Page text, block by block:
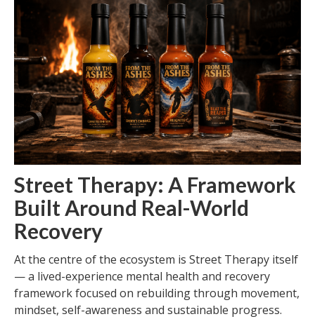
Street Therapy: A Framework
Built Around Real-World
Recovery
At the centre of the ecosystem is Street Therapy itself
— a lived-experience mental health and recovery
framework focused on rebuilding through movement,
mindset, self-awareness and sustainable progress.